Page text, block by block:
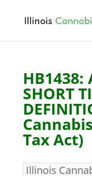
HB1438:
SHORT
Tax Act)
Illinois